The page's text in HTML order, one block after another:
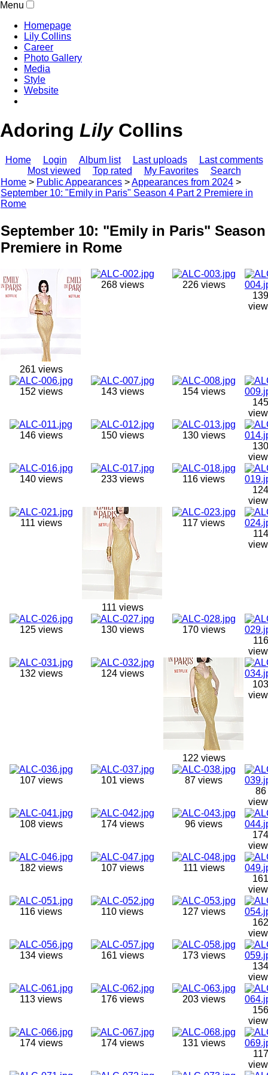
Menu
Homepage
Lily Collins
Career
Photo Gallery
Media
Style
Website
Adoring LilyCollins
Home Login Album list Last uploads
Last comments
Most viewed
Top rated My Favorites
Search
Home > Public Appearances >Appearances from 2024 >
September 10: "Emily in Paris" Season 4 Part 2 Premiere in
Rome
September 10: "Emily in Paris" Season
Premiere in Rome
261 views
268 views
226 views
139
152 views 143 views
154 views
145
146 views 150 views
130 views
130
140 views 233 views
116 views
124
111 views
111 views
117 views
114
125 views 130 views
170 views
116
132 views 124 views
122 views
103
107 views 101 views
87 views
86
108 views 174 views
96 views
174
182 views 107 views
111 views
161
116 views 110 views
127 views
162
134 views 161 views
173 views
134
113 views 176 views
203 views
156
174 views 174 views
131 views
117